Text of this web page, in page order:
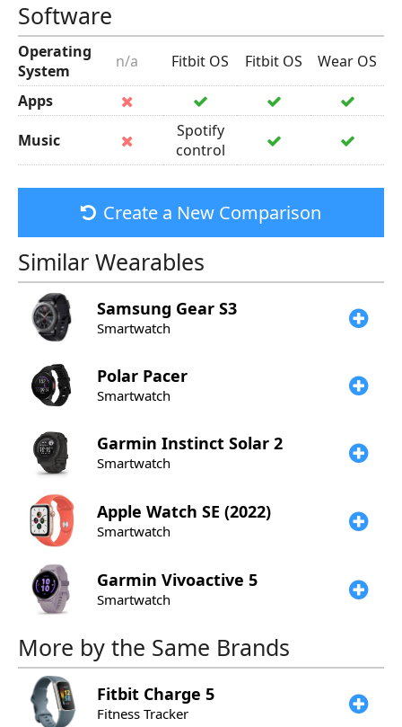
Software
Operating
System
n/a Fitbit OS Fitbit OS
Wear OS
Apps
Music
Spotify
control
Create a New Comparison
Similar Wearables
Samsung Gear S3
Smartwatch
Polar Pacer
Smartwatch
Garmin Instinct Solar 2
Smartwatch
Apple Watch SE (2022)
Smartwatch
Garmin Vivoactive 5
Smartwatch
More by the Same Brands
Fitbit Charge 5
Fitness Tracker